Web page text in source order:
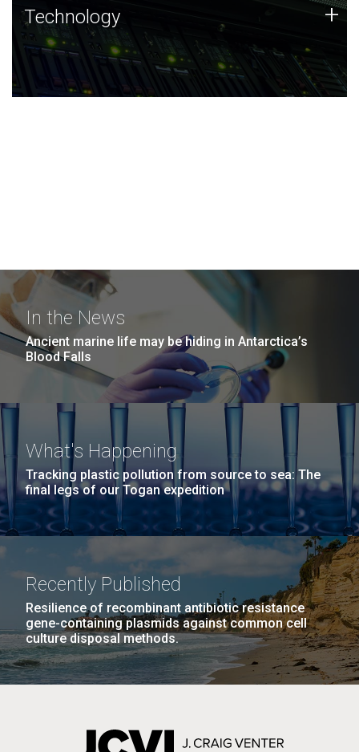
Technology
JCVI was built on a foundation of technology strengths
and this tradition continues today.
Technology +
In the News
Ancient marine life may be hiding in Antarctica’s
Blood Falls
What's Happening
Tracking plastic pollution from source to sea: The
final legs of our Togan expedition
Recently Published
Resilience of recombinant antibiotic resistance
gene-containing plasmids against common cell
culture disposal methods.